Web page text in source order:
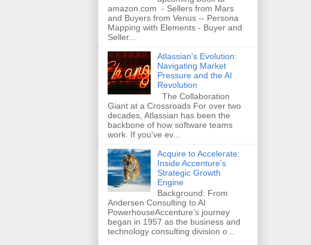
amazon.com - Sellers from Mars
and Buyers from Venus -- Persona
Mapping with Elements - Buyer and
Seller...
Atlassian's Evolution:
Navigating Market
Pressure and the AI
Revolution
The Collaboration
Giant at a Crossroads For over two
decades, Atlassian has been the
backbone of how software teams
work. If you've ev...
Acquire to Accelerate:
Inside Accenture's
Strategic Growth
Engine
Background: From
Andersen Consulting to AI
PowerhouseAccenture’s journey
began in 1957 as the business and
technology consulting division o...